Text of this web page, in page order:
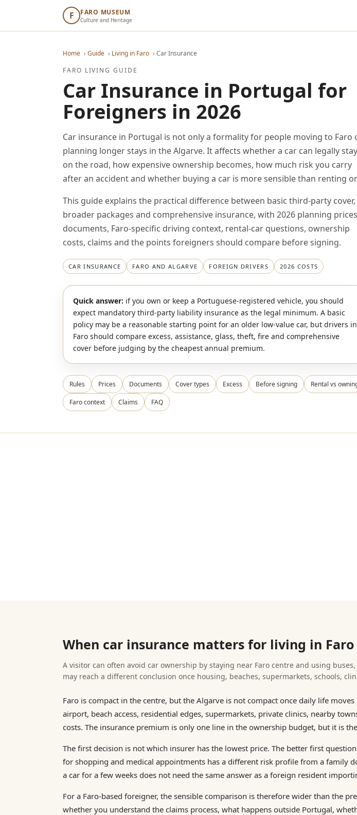
F FARO MUSEUM
Culture and Heritage
Home › Guide › Living in Faro › Car Insurance
FARO LIVING GUIDE
Car Insurance in Portugal for
Foreigners in 2026
Car insurance in Portugal is not only a formality for people moving to Faro
planning longer stays in the Algarve. It affects whether a car can legally stay
on the road, how expensive ownership becomes, how much risk you carry
after an accident and whether buying a car is more sensible than renting
This guide explains the practical difference between basic third-party cover,
broader packages and comprehensive insurance, with 2026 planning
documents, Faro-specific driving context, rental-car questions, ownership
costs, claims and the points foreigners should compare before signing.
CAR INSURANCE FARO AND ALGARVE FOREIGN DRIVERS 2026 COSTS
Quick answer: if you own or keep a Portuguese-registered vehicle, you should
expect mandatory third-party liability insurance as the legal minimum. A basic
policy may be a reasonable starting point for an older low-value car, but drivers in
Faro should compare excess, assistance, glass, theft, fire and comprehensive
cover before judging by the cheapest annual premium.
Rules Prices Documents Cover types Excess Before signing Rental vs
Faro context Claims FAQ
When car insurance matters for living in Faro
A visitor can often avoid car ownership by staying near Faro centre and using
may reach a different conclusion once housing, beaches, supermarkets, schools,
Faro is compact in the centre, but the Algarve is not compact once daily life
airport, beach access, residential edges, supermarkets, private clinics, nearby
costs. The insurance premium is only one line in the ownership budget, but it is
The first decision is not which insurer has the lowest price. The better first
for shopping and medical appointments has a different risk profile from a family
a car for a few weeks does not need the same answer as a foreign resident
For a Faro-based foreigner, the sensible comparison is therefore wider than the
whether you understand the claims process, what happens outside Portugal,